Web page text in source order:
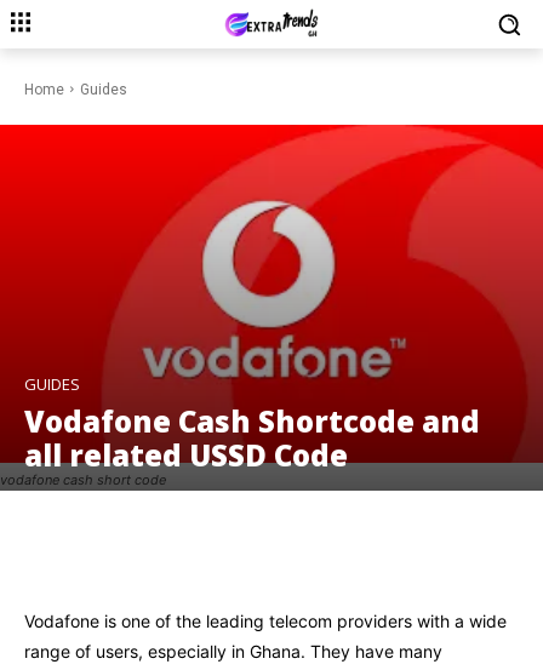
Home Guides
vodafone cash short code
GUIDES
Vodafone Cash Shortcode and
all related USSD Code
Vodafone is one of the leading telecom providers with a wide
range of users, especially in Ghana. They have many